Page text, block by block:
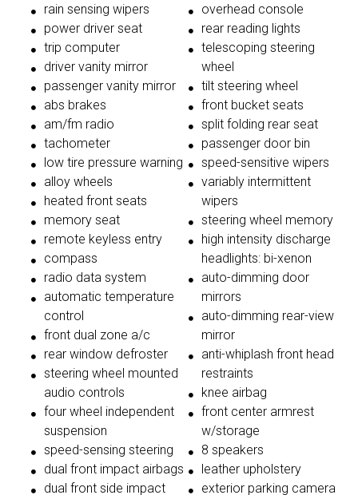
rain sensing wipers
power driver seat
trip computer
driver vanity mirror
passenger vanity mirror
abs brakes
am/fm radio
tachometer
low tire pressure warning
alloy wheels
heated front seats
memory seat
remote keyless entry
compass
radio data system
automatic temperature
control
front dual zone a/c
rear window defroster
steering wheel mounted
audio controls
four wheel independent
suspension
speed-sensing steering
dual front impact airbags
dual front side impact
overhead console
rear reading lights
telescoping steering
wheel
tilt steering wheel
front bucket seats
split folding rear seat
passenger door bin
speed-sensitive wipers
variably intermittent
wipers
steering wheel memory
high intensity discharge
headlights: bi-xenon
auto-dimming door
mirrors
auto-dimming rear-view
mirror
anti-whiplash front head
restraints
knee airbag
front center armrest
w/storage
8 speakers
leather upholstery
exterior parking camera